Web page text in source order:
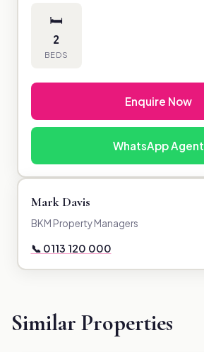
🛏
2
BEDS
Enquire Now
WhatsApp Agent
Mark Davis
BKM Property Managers
📞 0113 120 000
Similar Properties